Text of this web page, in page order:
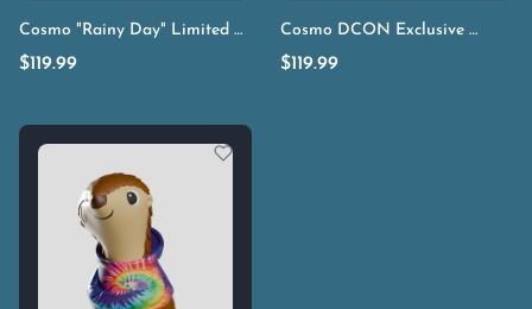
Cosmo "Rainy Day" Limited Edition Single Item
$119.99
Cosmo DCON ExclusiveSingle
$119.99